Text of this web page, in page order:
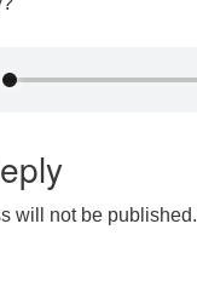
will not be published.